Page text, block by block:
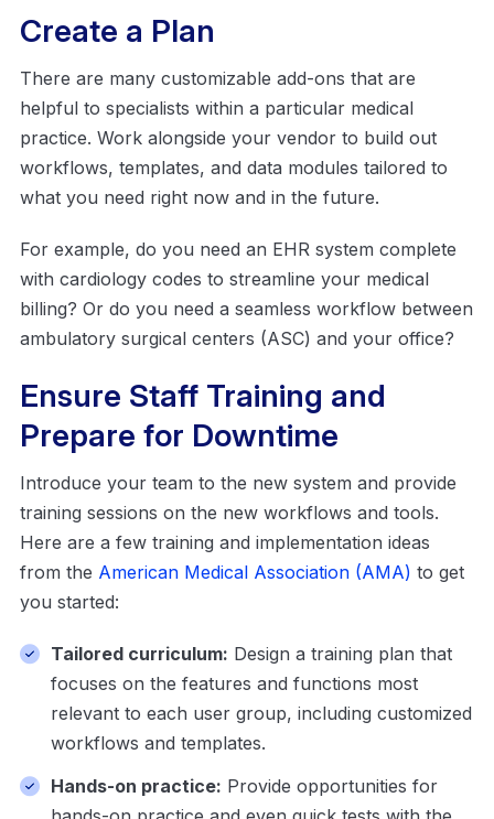
Create a Plan
There are many customizable add-ons that are
helpful to specialists within a particular medical
practice. Work alongside your vendor to build out
workflows, templates, and data modules tailored to
what you need right now and in the future.
For example, do you need an EHR system complete
with cardiology codes to streamline your medical
billing? Or do you need a seamless workflow between
ambulatory surgical centers (ASC) and your office?
Ensure Staff Training and
Prepare for Downtime
Introduce your team to the new system and provide
training sessions on the new workflows and tools.
Here are a few training and implementation ideas
from the American Medical Association (AMA) to get
you started:
Tailored curriculum: Design a training plan that
focuses on the features and functions most
relevant to each user group, including customized
workflows and templates.
Hands-on practice: Provide opportunities for